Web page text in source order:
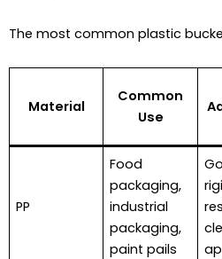
The most common plastic
Material
Common
Use
PP
Food
packaging,
industrial
packaging,
paint pails